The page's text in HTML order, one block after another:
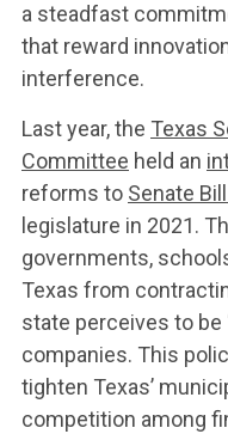
a steadfast
that reward
interference.
Last year, the Texas
Committee held an
reforms to Senate
legislature in 2021.
governments,
Texas from
state perceives to be
companies. This
tighten Texas’
competition among